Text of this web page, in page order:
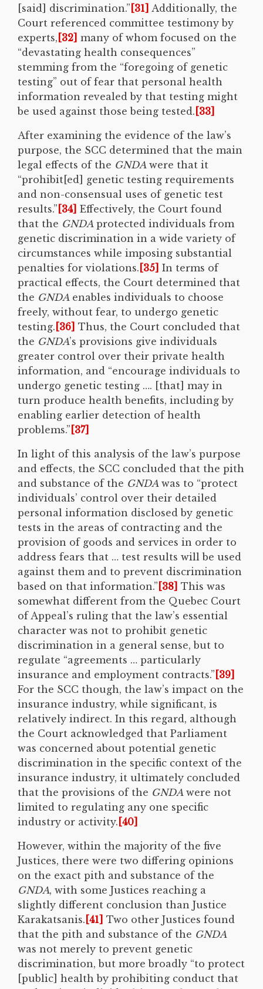
[said] discrimination.” [31] Additionally, the
Court referenced committee testimony by
experts, [32] many of whom focused on the
“devastating health consequences”
stemming from the “foregoing of genetic
testing” out of fear that personal health
information revealed by that testing might
be used against those being tested. [33]
After examining the evidence of the law’s
purpose, the SCC determined that the main
legal effects of the GNDA were that it
“prohibit[ed] genetic testing requirements
and non-consensual uses of genetic test
results.” [34] Effectively, the Court found
that the GNDA protected individuals from
genetic discrimination in a wide variety of
circumstances while imposing substantial
penalties for violations. [35] In terms of
practical effects, the Court determined that
the GNDA enables individuals to choose
freely, without fear, to undergo genetic
testing. [36] Thus, the Court concluded that
the GNDA’s provisions give individuals
greater control over their private health
information, and “encourage individuals to
undergo genetic testing …. [that] may in
turn produce health benefits, including by
enabling earlier detection of health
problems.” [37]
In light of this analysis of the law’s purpose
and effects, the SCC concluded that the pith
and substance of the GNDA was to “protect
individuals’ control over their detailed
personal information disclosed by genetic
tests in the areas of contracting and the
provision of goods and services in order to
address fears that … test results will be used
against them and to prevent discrimination
based on that information.” [38] This was
somewhat different from the Quebec Court
of Appeal’s ruling that the law’s essential
character was not to prohibit genetic
discrimination in a general sense, but to
regulate “agreements … particularly
insurance and employment contracts.” [39]
For the SCC though, the law’s impact on the
insurance industry, while significant, is
relatively indirect. In this regard, although
the Court acknowledged that Parliament
was concerned about potential genetic
discrimination in the specific context of the
insurance industry, it ultimately concluded
that the provisions of the GNDA were not
limited to regulating any one specific
industry or activity. [40]
However, within the majority of the five
Justices, there were two differing opinions
on the exact pith and substance of the
GNDA, with some Justices reaching a
slightly different conclusion than Justice
Karakatsanis. [41] Two other Justices found
that the pith and substance of the GNDA
was not merely to prevent genetic
discrimination, but more broadly “to protect
[public] health by prohibiting conduct that